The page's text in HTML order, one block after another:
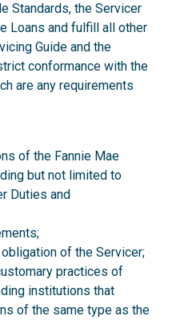
Standards, the Servicer
Loans and fulfill all other
Guide and the
conformance with the
are any requirements
of the Fannie Mae
but not limited to
Duties and
of the Servicer;
practices of
institutions that
of the same type as the